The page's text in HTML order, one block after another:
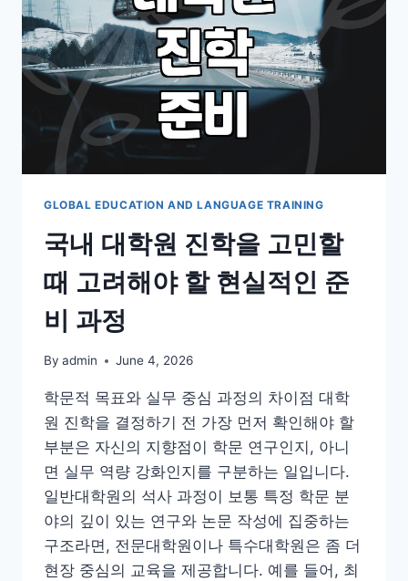
ACTUALLY
WORTH
THE
HYPE?
GLOBAL EDUCATION AND LANGUAGE TRAINING
국내 대학원 진학을 고민할
때 고려해야 할 현실적인 준
비 과정
By admin June 4, 2026
학문적 목표와 실무 중심 과정의 차이점 대학
원 진학을 결정하기 전 가장 먼저 확인해야 할
부분은 자신의 지향점이 학문 연구인지, 아니
면 실무 역량 강화인지를 구분하는 일입니다.
일반대학원의 석사 과정이 보통 특정 학문 분
야의 깊이 있는 연구와 논문 작성에 집중하는
구조라면, 전문대학원이나 특수대학원은 좀 더
현장 중심의 교육을 제공합니다. 예를 들어, 최